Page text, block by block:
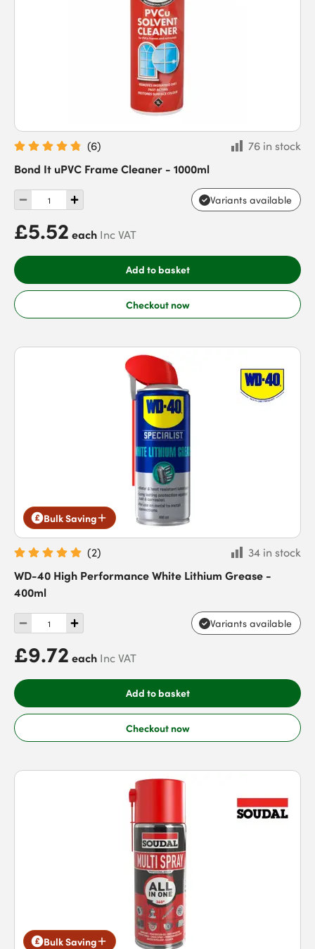
(6)
76 in stock
Bond It uPVC Frame Cleaner - 1000ml
Variants available
£5.52 each Inc VAT
Add to basket
Checkout now
Bulk Saving
(2)
34 in stock
WD-40 High Performance White Lithium Grease -
400ml
Variants available
£9.72 each Inc VAT
Add to basket
Checkout now
Bulk Saving